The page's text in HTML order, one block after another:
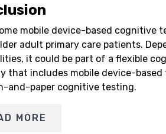
mobile device-based cognitive
adult primary care patients.
it could be part of a flexible
that includes mobile device-
and-paper cognitive testing.
MORE